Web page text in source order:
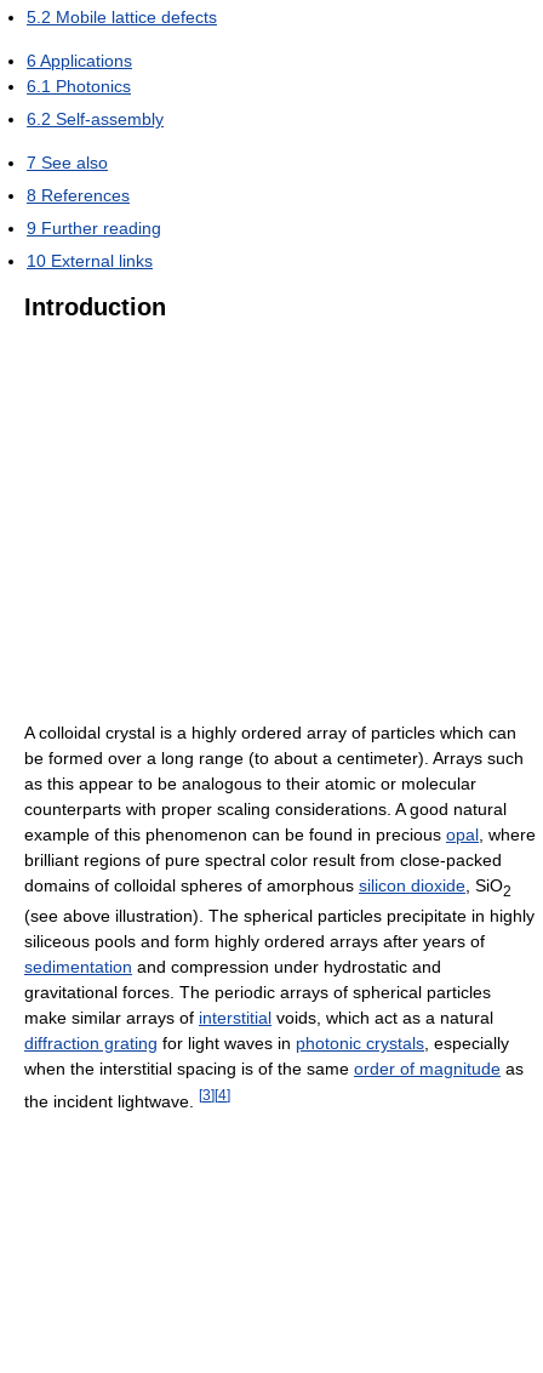
5.2 Mobile lattice defects
6Applications
6.1 Photonics
6.2 Self-assembly
7 See also
8 References
9 Further reading
10 External links
Introduction
A colloidal crystal is a highly ordered array of particles which can
be formed over a long range (to about a centimeter). Arrays such
as this appear to be analogous to their atomic or molecular
counterparts with proper scaling considerations. A good natural
example of this phenomenon can be found in precious opal , where
brilliant regions of pure spectral color result from close-packed
domains of colloidal spheres of amorphous silicon dioxide , SiO2
(see above illustration). The spherical particles precipitate in highly
siliceous pools and form highly ordered arrays after years of
sedimentation and compression under hydrostatic and
gravitational forces. The periodic arrays of spherical particles
make similar arrays of interstitial voids, which act as a natural
diffraction grating for light waves in photonic crystals , especially
when the interstitial spacing is of the same order of magnitude as
the incident lightwave.
[3][4]